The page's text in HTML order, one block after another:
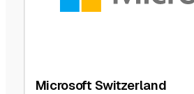
Microsoft Switzerland